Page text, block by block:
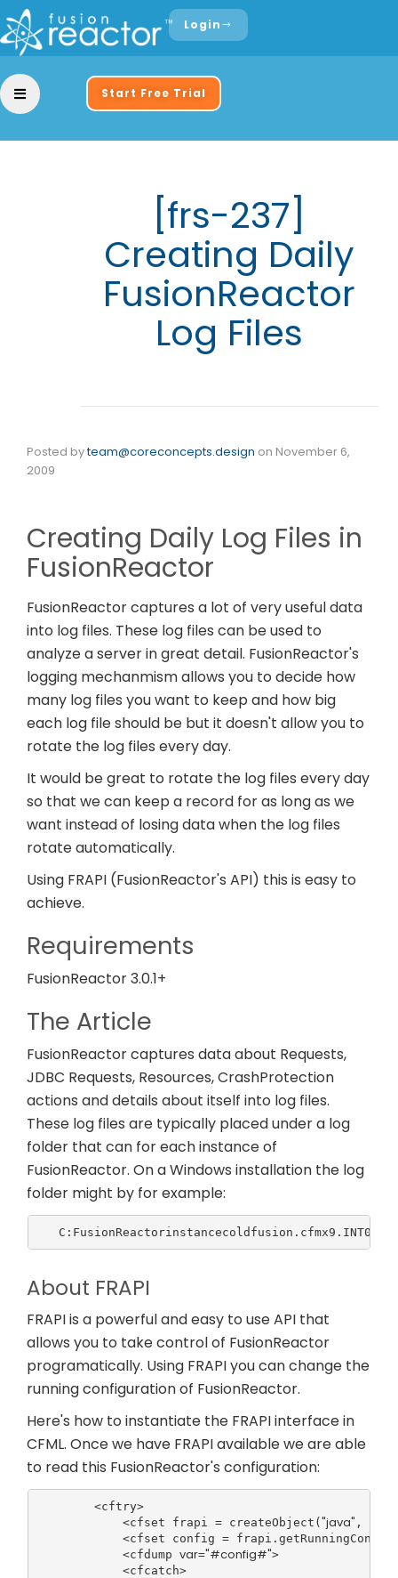
Login
Start Free Trial
[frs-237]
Creating Daily
FusionReactor
Log Files
Posted byteam@coreconcepts.design on November 6,
2009
Creating Daily Log Files in
FusionReactor
FusionReactor captures a lot of very useful data
into log files. These log files can be used to
analyze a server in great detail. FusionReactor's
logging mechanmism allows you to decide how
many log files you want to keep and how big
each log file should be but it doesn't allow you to
rotate the log files every day.
It would be great to rotate the log files every day
so that we can keep a record for as long as we
want instead of losing data when the log files
rotate automatically.
Using FRAPI (FusionReactor's API) this is easy to
achieve.
Requirements
FusionReactor 3.0.1+
The Article
FusionReactor captures data about Requests,
JDBC Requests, Resources, CrashProtection
actions and details about itself into log files.
These log files are typically placed under a log
folder that can for each instance of
FusionReactor. On a Windows installation the log
folder might by for example:
About FRAPI
FRAPI is a powerful and easy to use API that
allows you to take control of FusionReactor
programatically. Using FRAPI you can change the
running configuration of FusionReactor.
Here's how to instantiate the FRAPI interface in
CFML. Once we have FRAPI available we are able
to read this FusionReactor's configuration:
        <cftry>
            <cfset frapi = createObject(
"java" ,
<cfset config =
            <cfdump
var="#config#">
            <cfcatch>